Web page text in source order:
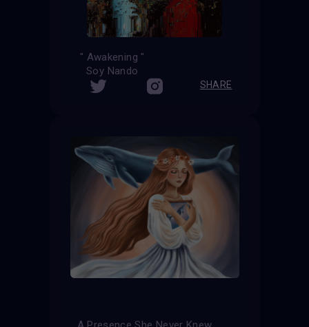
" Awakening "
Soy Nando
SHARE